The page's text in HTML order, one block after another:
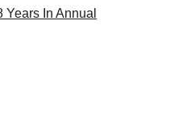
Years In Annual